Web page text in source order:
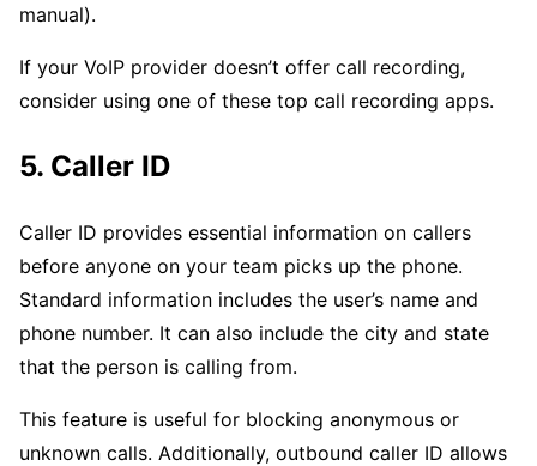
manual).
If your VoIP provider doesn’t offer call recording,
consider using one of these top call recording apps.
5. Caller ID
Caller ID provides essential information on callers
before anyone on your team picks up the phone.
Standard information includes the user’s name and
phone number. It can also include the city and state
that the person is calling from.
This feature is useful for blocking anonymous or
unknown calls. Additionally, outbound caller ID allows